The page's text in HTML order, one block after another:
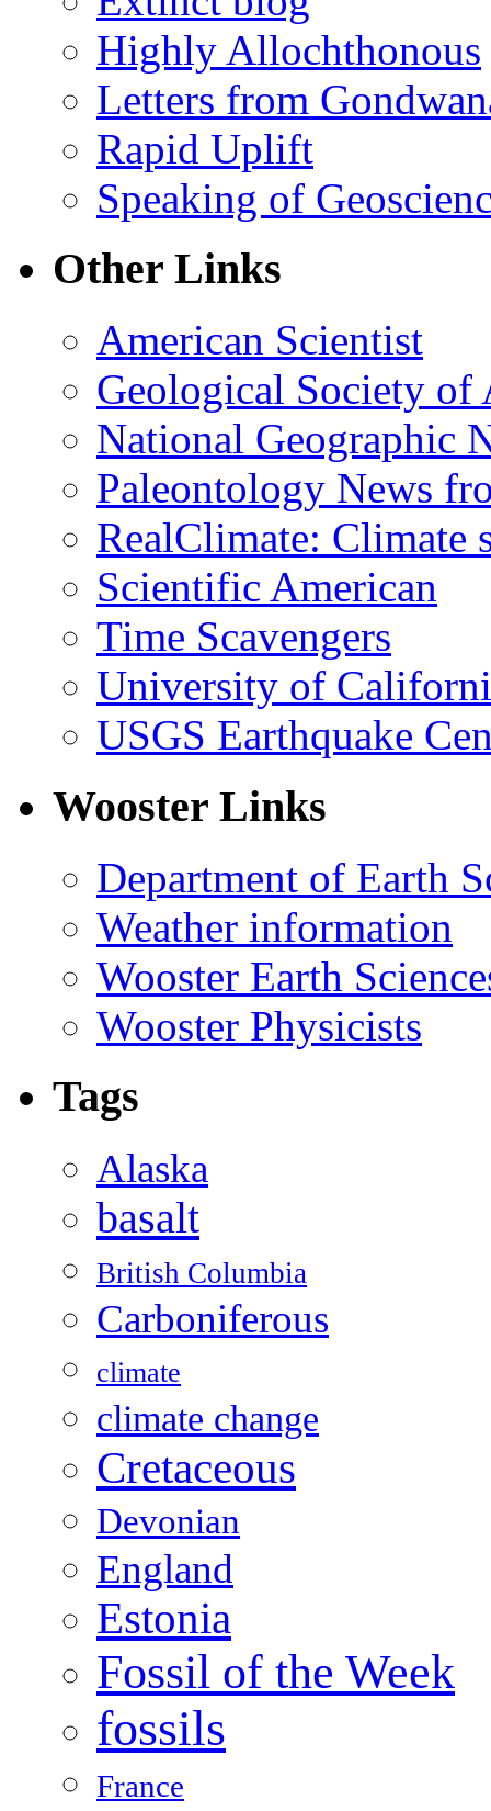
Highly Allochthonous
Letters from
Rapid Uplift
Speaking of
Other Links
American Scientist
Geological Society of
National Geographic
Paleontology News
RealClimate: Climate
Scientific American
Time Scavengers
University of
USGS Earthquake
Wooster Links
Department of Earth
Weather information
Wooster Earth
Wooster Physicists
Tags
Alaska
basalt
British Columbia
Carboniferous
climate
climate change
Cretaceous
Devonian
England
Estonia
Fossil of the Week
fossils
France